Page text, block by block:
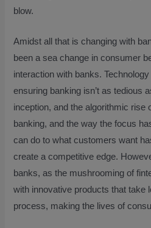
blow.
Amidst all that is changing with
been a sea change in consumer
interaction with banks.
ensuring banking isn’t as tedious
inception, and the algorithmic rise
banking, and the way the focus
can do to what customers want
create a competitive edge.
banks, as the mushrooming of
with innovative products that take
process, making the lives of